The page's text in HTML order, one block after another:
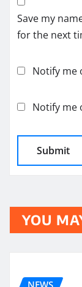
Save my
for the next
Notify me
Notify me
YOU
NEWS